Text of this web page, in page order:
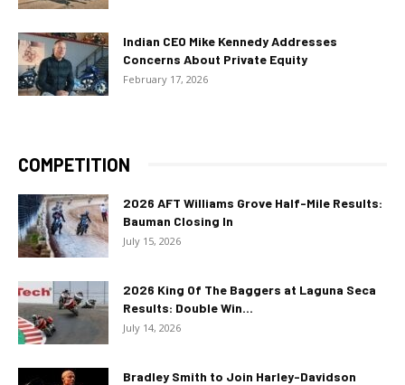
Indian CEO Mike Kennedy Addresses
Concerns About Private Equity
February 17, 2026
COMPETITION
2026 AFT Williams Grove Half-Mile Results:
Bauman Closing In
July 15, 2026
2026 King Of The Baggers at Laguna Seca
Results: Double Win...
July 14, 2026
Bradley Smith to Join Harley-Davidson